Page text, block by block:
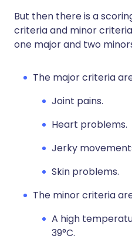
But then there is a
criteria and minor
one major and two
The major criteria
Joint pains.
Heart problems.
Jerky
Skin problems.
The minor criteria
A high
39°C.